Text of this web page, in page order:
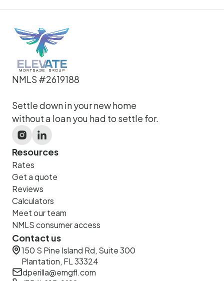
NMLS #2619188
Settle down in your new home
without a loan you had to settle for.
Resources
Rates
Get a quote
Reviews
Calculators
Meet our team
NMLS consumer access
Contact us
150 S Pine Island Rd, Suite 300
Plantation, FL 33324
dperilla@emgfl.com